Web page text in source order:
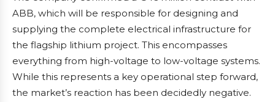
ABB, which will be responsible for designing and
supplying the complete electrical infrastructure for
the flagship lithium project. This encompasses
everything from high-voltage to low-voltage systems.
While this represents a key operational step forward,
the market’s reaction has been decidedly negative.